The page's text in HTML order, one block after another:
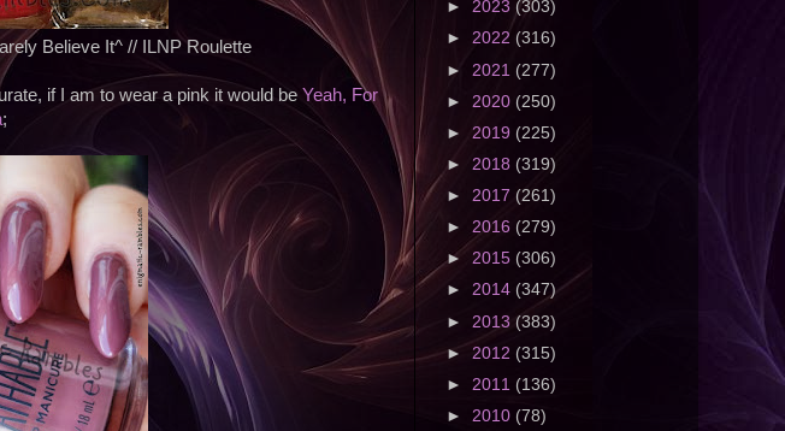
Believe It^ // ILNP Roulette
if I am to wear a pink it would be Yeah, For
;
► 2023 (303)
► 2022 (316)
► 2021 (277)
► 2020 (250)
► 2019 (225)
► 2018 (319)
► 2017 (261)
► 2016 (279)
► 2015 (306)
► 2014 (347)
► 2013 (383)
► 2012 (315)
► 2011 (136)
► 2010 (78)